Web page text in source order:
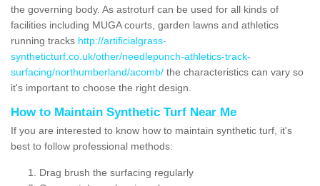
the governing body. As astroturf can be used for all kinds of
facilities including MUGA courts, garden lawns and athletics
running tracks http://artificialgrass-
syntheticturf.co.uk/other/needlepunch-athletics-track-
surfacing/northumberland/acomb/ the characteristics can vary so
it's important to choose the right design.
How to Maintain Synthetic Turf Near Me
If you are interested to know how to maintain synthetic turf, it's
best to follow professional methods:
Drag brush the surfacing regularly